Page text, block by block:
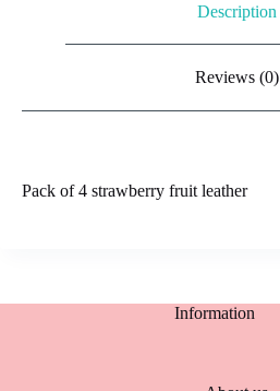
Description
Reviews (0)
Pack of 4 strawberry fruit leather
Information